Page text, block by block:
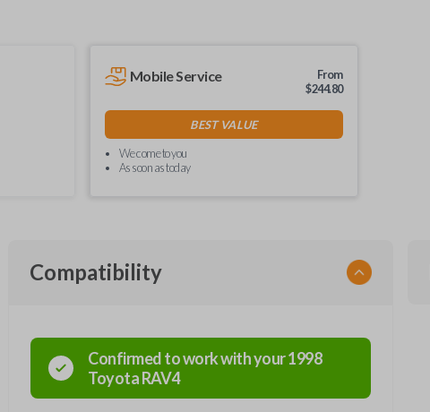
Mobile Service
From
$244.80
BEST VALUE
We come to you
As soon as today
Compatibility
Confirmed to work with your1998
ToyotaRAV4